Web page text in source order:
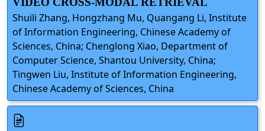
Shuili Zhang, Hongzhang Mu, Quangang Li, Institute
of Information Engineering, Chinese Academy of
Sciences, China; Chenglong Xiao, Department of
Computer Science, Shantou University, China;
Tingwen Liu, Institute of Information Engineering,
Chinese Academy of Sciences, China